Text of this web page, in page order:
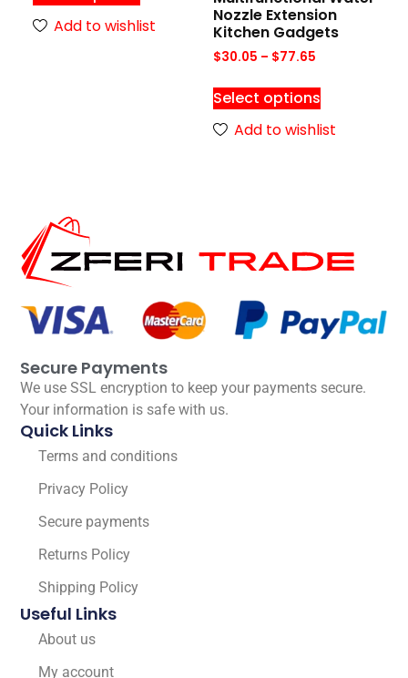
Add to wishlist
Nozzle Extension
Kitchen Gadgets
$30.05 – $77.65
Select options
Add to wishlist
Secure Payments
We use SSL encryption to keep your payments secure.
Your information is safe with us.
Quick Links
Terms and conditions
Privacy Policy
Secure payments
Returns Policy
Shipping Policy
Useful Links
About us
My account